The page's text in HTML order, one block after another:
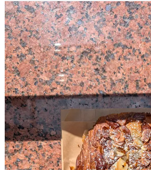
There’s just enough time before the
almond croissant fromBreads Bakery
Walter Reade, I finally cave in to the
popcorn. Decided to get a large
Night and I wanted to treat myself.